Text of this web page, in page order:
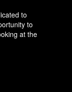
to
to
at the